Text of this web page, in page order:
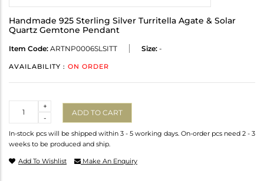
Handmade 925 Sterling Silver Turritella Agate & Solar
Quartz Gemtone Pendant
Item Code: ARTNP0006SLSITT Size: -
AVAILABILITY : ON ORDER
-
+
ADD TO CART
In-stock pcs will be shipped within 3 - 5 working days. On-order pcs need 2 - 3
weeks to be produced and ship.
Add To Wishlist Make An Enquiry